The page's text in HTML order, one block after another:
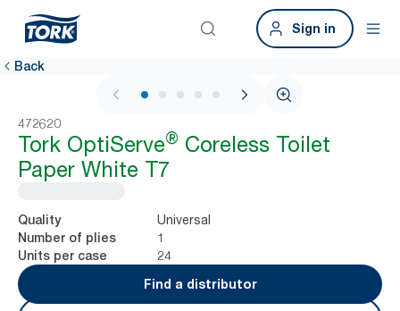
Sign in
Back
1 / 6
472620
Tork OptiServe® Coreless Toilet
Paper White T7
Quality Universal
Number of plies 1
Units per case
24
Find a distributor